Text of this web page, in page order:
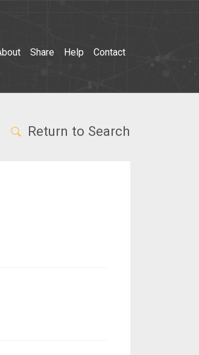
Share Help Contact
Return to Search